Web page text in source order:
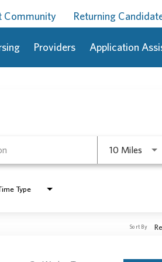
Community Returning
Providers Application
10 Miles
Type
Sort By